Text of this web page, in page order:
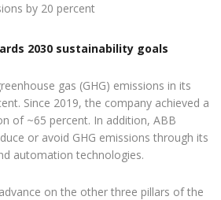
by 20 percent
2030 sustainability goals
gas (GHG) emissions in its
Since 2019, the company achieved a
of ~65 percent. In addition, ABB
or avoid GHG emissions through its
automation technologies.
on the other three pillars of the